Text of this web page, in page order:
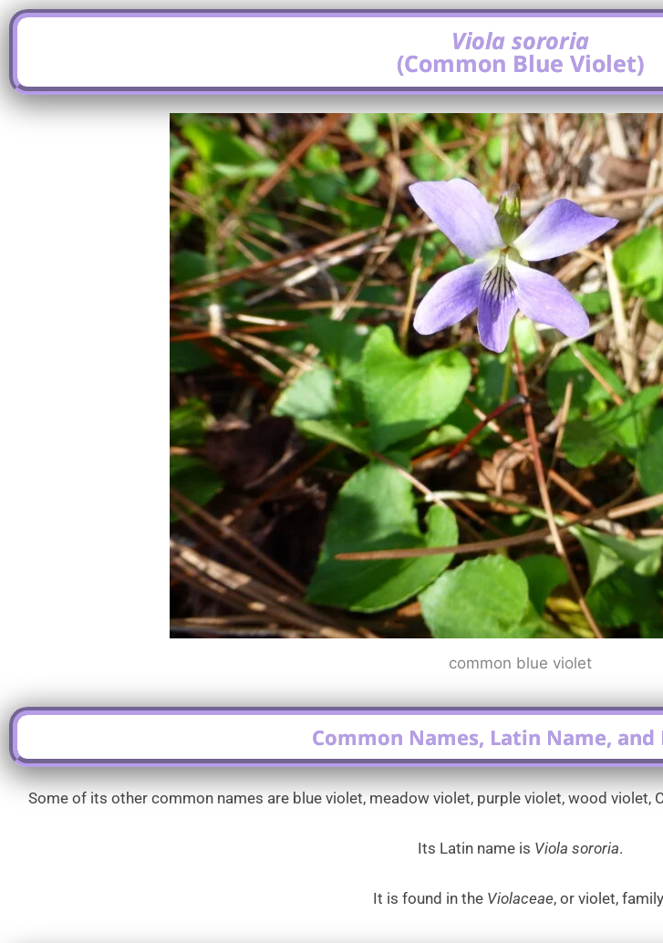
Viola sororia
(Common Blue Violet)
common blue violet
Common Names, Latin Name, and
Some of its other common names are blue violet, meadow violet, purple violet, wood violet,
Its Latin name is Viola sororia.
It is found in the Violaceae, or violet,